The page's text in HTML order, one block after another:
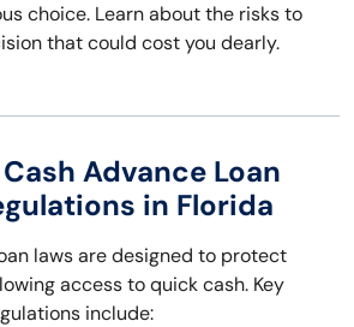
choice. Learn about the risks to
that could cost you dearly.
Advance Loan
in Florida
laws are designed to protect
access to quick cash. Key
include: